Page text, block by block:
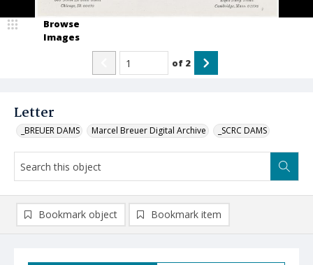
Letter
_BREUER DAMS Marcel Breuer Digital Archive _SCRC DAMS
Browse
Images
of 2
Bookmark object Bookmark item